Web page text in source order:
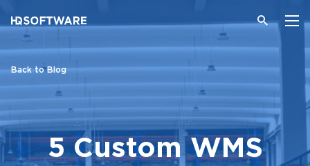
Back to Blog
5 Custom WMS